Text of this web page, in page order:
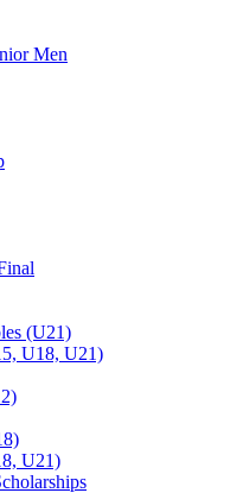
Men
(U21)
U18, U21)
U21)